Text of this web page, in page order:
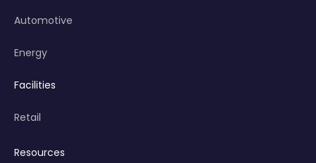
Automotive
Energy
Facilities
Retail
Resources